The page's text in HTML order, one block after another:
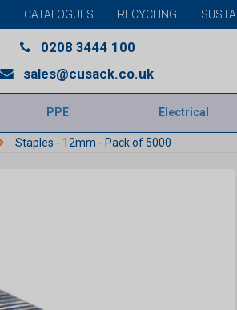
CATALOGUES RECYCLING
0208 3444 100
sales@cusack.co.uk
PPE Electrical
Staples - 12mm - Pack of 5000